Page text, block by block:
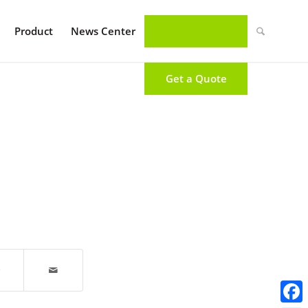
Product News Center
Get a Quote